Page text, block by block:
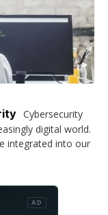
Cybersecurity
digital world.
integrated into our
AD